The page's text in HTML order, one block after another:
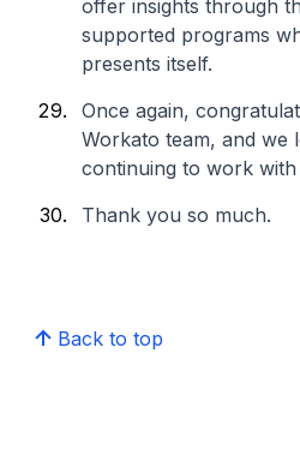
offer insights through
supported programs
presents itself.
Once again,
Workato team, and we
continuing to work with
Thank you so much.
Back to top